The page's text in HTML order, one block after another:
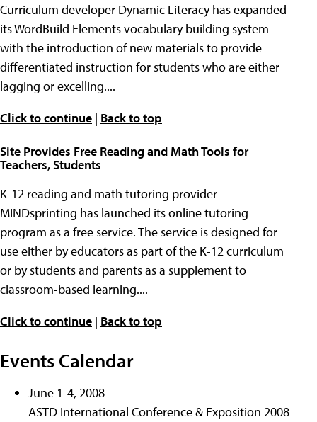
Curriculum developer Dynamic Literacy has expanded
its WordBuild Elements vocabulary building system
with the introduction of new materials to provide
differentiated instruction for students who are either
lagging or excelling....
Click to continue | Back to top
Site Provides Free Reading and Math Tools for
Teachers, Students
K-12 reading and math tutoring provider
MINDsprinting has launched its online tutoring
program as a free service. The service is designed for
use either by educators as part of the K-12 curriculum
or by students and parents as a supplement to
classroom-based learning....
Click to continue | Back to top
Events Calendar
June 1-4, 2008
ASTD International Conference & Exposition 2008